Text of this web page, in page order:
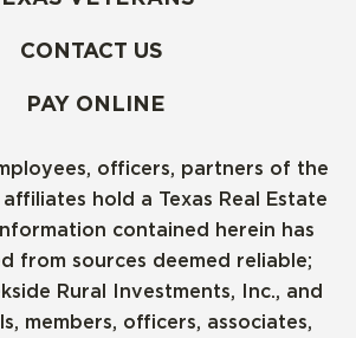
CONTACT US
PAY ONLINE
officers, partners of the
affiliates hold a Texas Real Estate
contained herein has
from sources deemed reliable;
Rural Investments, Inc., and
members, officers, associates,